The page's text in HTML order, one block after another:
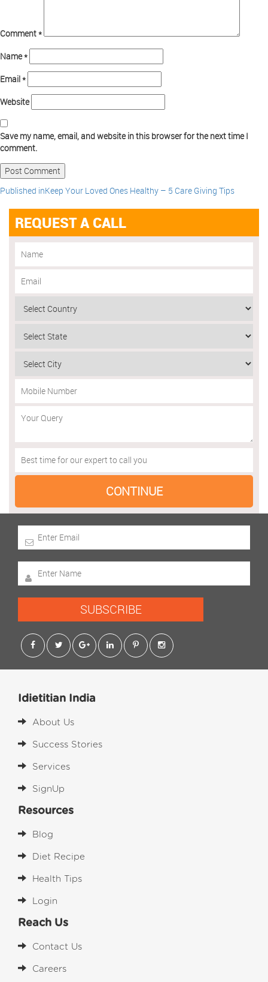
Comment*
Name*
Email*
Website
Save my name, email, and website in this browser for the next time I
comment.
Published inKeep Your Loved Ones Healthy – 5 Care Giving Tips
REQUEST A CALL
SUBSCRIBE
Idietitian India
About Us
Success Stories
Services
SignUp
Resources
Blog
Diet Recipe
Health Tips
Login
Reach Us
Contact Us
Careers